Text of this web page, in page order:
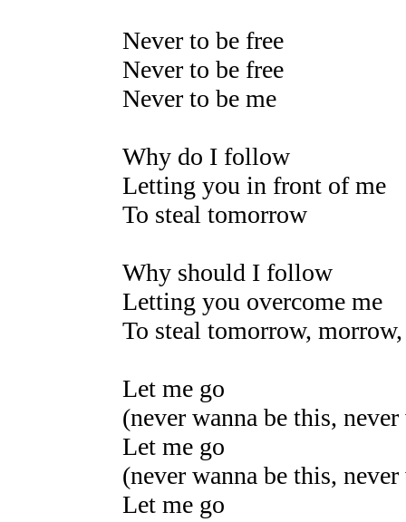
Never to be free
Never to be free
Never to be me
Why do I follow
Letting you in front of me
To steal tomorrow
Why should I follow
Letting you overcome me
To steal tomorrow,
Let me go
(never wanna be this,
Let me go
(never wanna be this,
Let me go